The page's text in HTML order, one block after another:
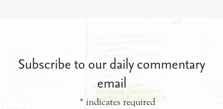
Subscribe to our daily commentary
email
* indicates required